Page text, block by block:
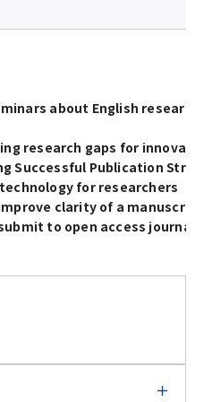
about English research
gaps for innovative
Publication
for researchers
clarity of a manuscript
to open access journals